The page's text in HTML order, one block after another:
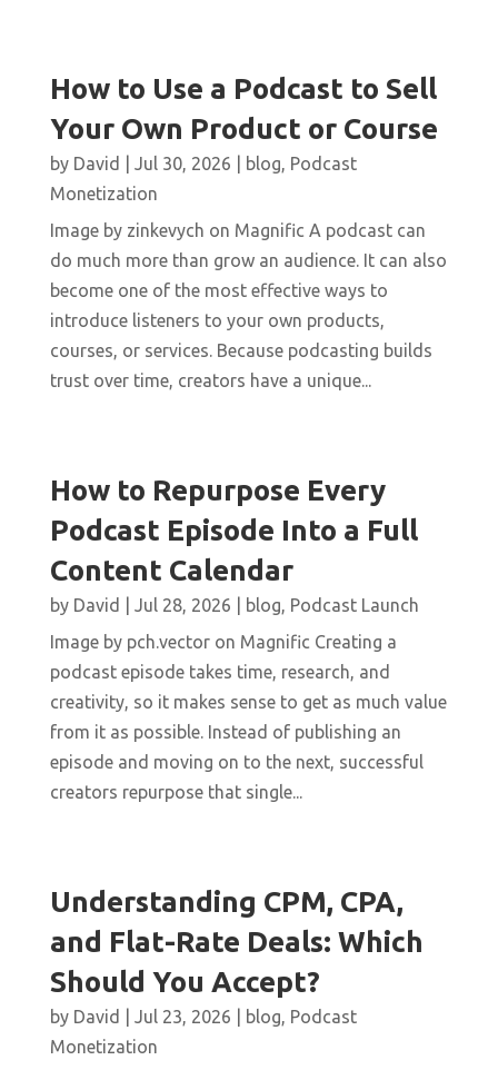
How to Use a Podcast to Sell
Your Own Product or Course
by David Jul 30, 2026 blog, Podcast
Monetization
Image by zinkevych on Magnific A podcast can
do much more than grow an audience. It can also
become one of the most effective ways to
introduce listeners to your own products,
courses, or services. Because podcasting builds
trust over time, creators have a unique...
How to Repurpose Every
Podcast Episode Into a Full
Content Calendar
by David Jul 28, 2026 blog, Podcast Launch
Image by pch.vector on Magnific Creating a
podcast episode takes time, research, and
creativity, so it makes sense to get as much value
from it as possible. Instead of publishing an
episode and moving on to the next, successful
creators repurpose that single...
Understanding CPM, CPA,
and Flat-Rate Deals: Which
Should You Accept?
by David Jul 23, 2026 blog, Podcast
Monetization